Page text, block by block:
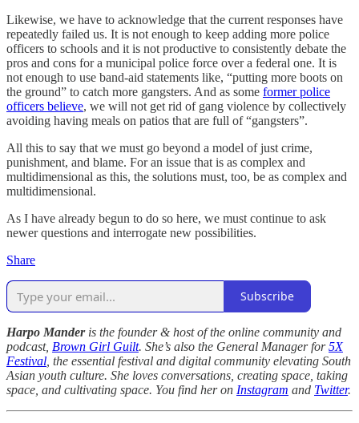
Likewise, we have to acknowledge that the current responses have
repeatedly failed us. It is not enough to keep adding more police
officers to schools and it is not productive to consistently debate the
pros and cons for a municipal police force over a federal one. It is
not enough to use band-aid statements like, “putting more boots on
the ground” to catch more gangsters. And as some former police
officers believe, we will not get rid of gang violence by collectively
avoiding having meals on patios that are full of “gangsters”.
All this to say that we must go beyond a model of just crime,
punishment, and blame. For an issue that is as complex and
multidimensional as this, the solutions must, too, be as complex and
multidimensional.
As I have already begun to do so here, we must continue to ask
newer questions and interrogate new possibilities.
Share
Subscribe
Harpo Manderis the founder & host of the online community and
podcast, Brown Girl Guilt. She’s also the General Manager for5X
Festival , the essential festival and digital community elevating South
Asian youth culture. She loves conversations, creating space, taking
space, and cultivating space. You find her on Instagram and Twitter.